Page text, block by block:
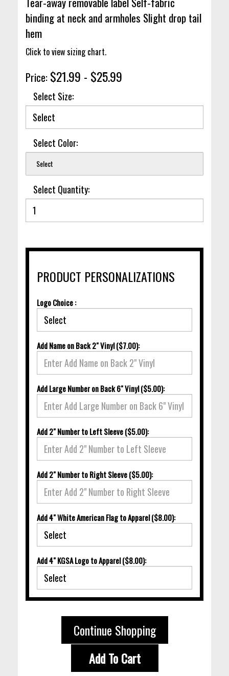
binding at neck and armholes Slight drop tail
hem
Click to view sizing chart.
Price: $21.99 - $25.99
Select Size:
Select Color:
Select
Select Quantity:
PRODUCT PERSONALIZATIONS
Logo Choice :
Add Name on Back 2" Vinyl ($7.00):
Add Large Number on Back 6" Vinyl ($5.00):
Add 2" Number to Left Sleeve ($5.00):
Add 2" Number to Right Sleeve ($5.00):
Add 4" White American Flag to Apparel ($8.00):
Add 4" KGSA Logo to Apparel ($8.00):
Continue Shopping
Add To Cart